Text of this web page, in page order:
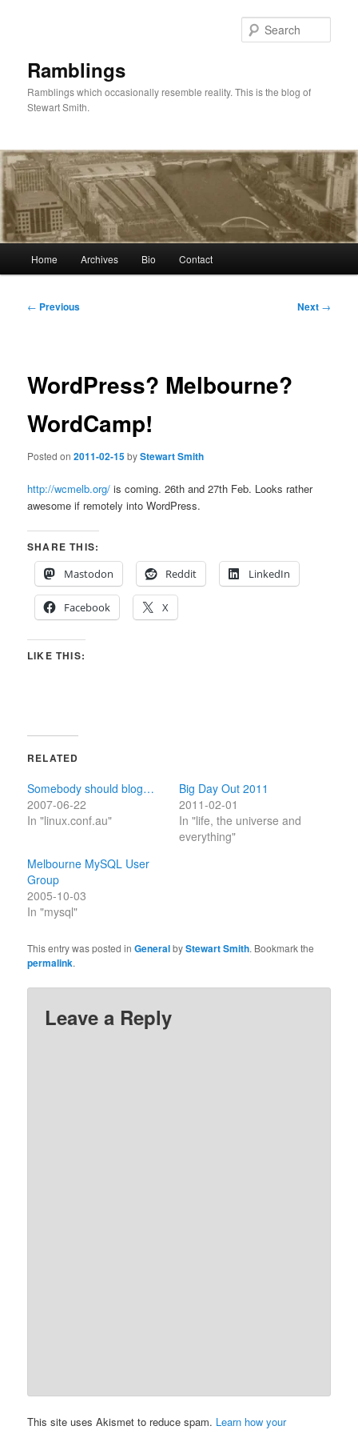
Ramblings
Ramblings which occasionally resemble reality. This is the blog of
Stewart Smith.
Home Archives Bio Contact
Post
← Previous Next →
WordPress? Melbourne?
WordCamp!
Posted on2011-02-15byStewart Smith
http://wcmelb.org/ is coming. 26th and 27th Feb. Looks rather
awesome if remotely into WordPress.
SHARE THIS:
Mastodon
Reddit LinkedIn
Facebook X
LIKE THIS:
RELATED
Somebody should blog…
2007-06-22
In "linux.conf.au"
Big Day Out 2011
2011-02-01
In "life, the universe and
everything"
Melbourne MySQL User
Group
2005-10-03
In "mysql"
This entry was posted inGeneralbyStewart Smith. Bookmark the
permalink.
Leave a Reply
This site uses Akismet to reduce spam. Learn how your